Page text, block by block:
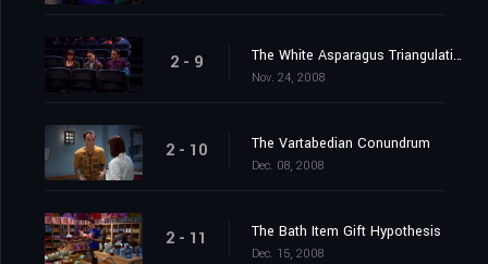
2 - 9 The White Asparagus Triangulation
Nov. 24, 2008
2 - 10 The Vartabedian Conundrum
Dec. 08, 2008
2 - 11 The Bath Item Gift Hypothesis
Dec. 15, 2008